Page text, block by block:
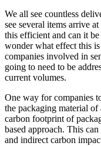
We all see countless
see several items arrive
this efficient and can it
wonder what effect this
companies involved in
going to need to be
current volumes.
One way for companies
the packaging material
carbon footprint of
based approach. This
and indirect carbon